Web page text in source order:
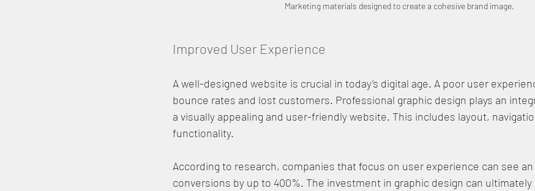
Marketing materials designed to create a cohesive brand image.
Improved User Experience
A well-designed website is crucial in today’s digital age. A poor user
bounce rates and lost customers. Professional graphic design plays an
a visually appealing and user-friendly website. This includes layout,
functionality.
According to research, companies that focus on user experience can see
conversions by up to 400%. The investment in graphic design can ultimately